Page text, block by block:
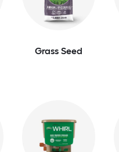
Grass Seed